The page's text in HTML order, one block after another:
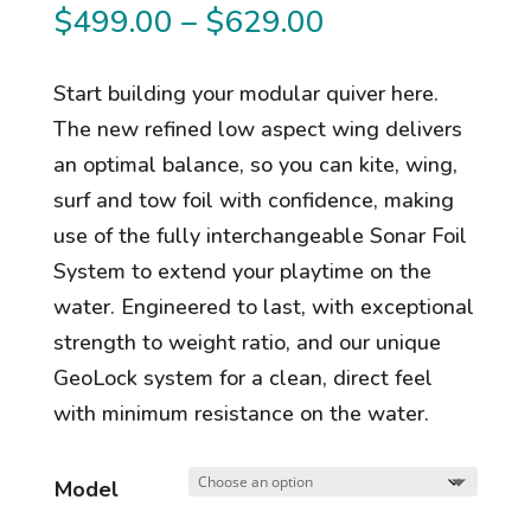
$499.00 – $629.00
$499.00
through
$629.00
Start building your modular quiver here.
The new refined low aspect wing delivers
an optimal balance, so you can kite, wing,
surf and tow foil with confidence, making
use of the fully interchangeable Sonar Foil
System to extend your playtime on the
water. Engineered to last, with exceptional
strength to weight ratio, and our unique
GeoLock system for a clean, direct feel
with minimum resistance on the water.
Model